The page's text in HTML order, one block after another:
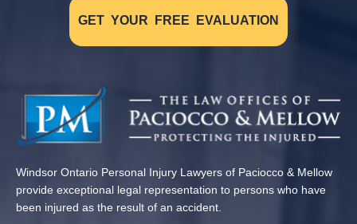
GET YOUR FREE EVALUATION
Windsor Ontario Personal Injury Lawyers of Paciocco & Mellow
provide exceptional legal representation to persons who have
been injured as the result of an accident.